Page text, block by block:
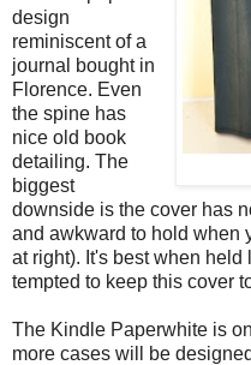
design
reminiscent of a
journal bought in
Florence. Even
the spine has
nice old book
detailing. The
biggest
downside is the cover has
and awkward to hold when
at right). It's best when
tempted to keep this cover
The Kindle Paperwhite is
more cases will be